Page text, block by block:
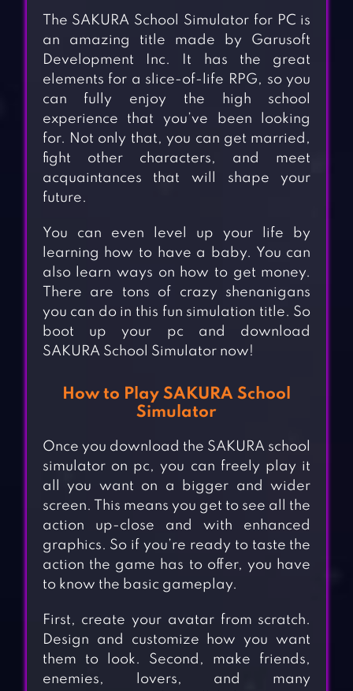
The SAKURA School Simulator for PC is
an amazing title made by Garusoft
Development Inc. It has the great
elements for a slice-of-life RPG, so you
can fully enjoy the high school
experience that you’ve been looking
for. Not only that, you can get married,
fight other characters, and meet
acquaintances that will shape your
future.
You can even level up your life by
learning how to have a baby. You can
also learn ways on how to get money.
There are tons of crazy shenanigans
you can do in this fun simulation title. So
boot up your pc and download
SAKURA School Simulator now!
How to Play SAKURA School
Simulator
Once you download the SAKURA school
simulator on pc, you can freely play it
all you want on a bigger and wider
screen. This means you get to see all the
action up-close and with enhanced
graphics. So if you’re ready to taste the
action the game has to offer, you have
to know the basic gameplay.
First, create your avatar from scratch.
Design and customize how you want
them to look. Second, make friends,
enemies, lovers, and many